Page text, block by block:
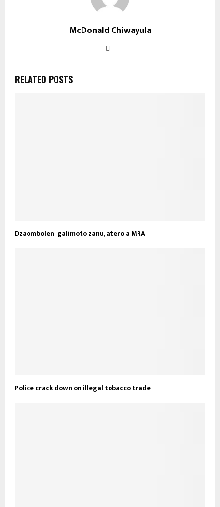
McDonald Chiwayula
RELATED POSTS
Dzaomboleni galimoto zanu, atero a MRA
Police crack down on illegal tobacco trade